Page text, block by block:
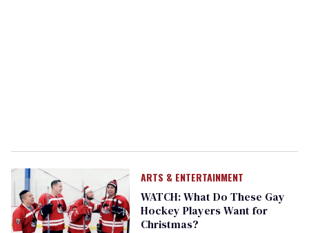
ARTS & ENTERTAINMENT
WATCH: What Do These Gay
Hockey Players Want for
Christmas?